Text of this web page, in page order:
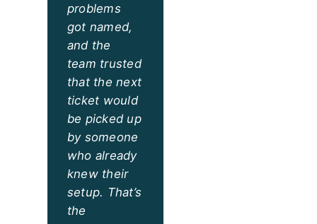
problems
got named,
and the
team trusted
that the next
ticket would
be picked up
by someone
who already
knew their
setup. That’s
the